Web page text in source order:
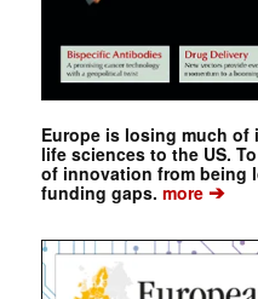
Europe is losing much of
life sciences to the US.
of innovation from being
funding gaps. more➔